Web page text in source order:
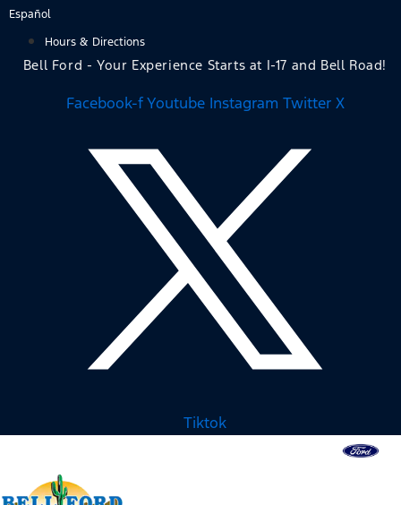
Skip
content
Español
Hours & Directions
Bell Ford - Your Experience Starts at I-17 and Bell Road!
Facebook-f Youtube Instagram Twitter X
Tiktok